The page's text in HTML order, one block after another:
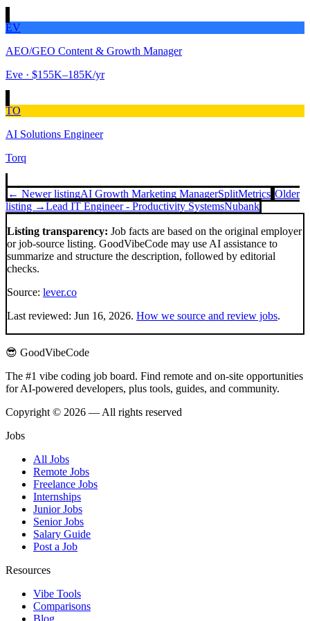
EV
AEO/GEO Content & Growth Manager
Eve · $155K–185K/yr
TO
AI Solutions Engineer
Torq
← Newer listingAI Growth Marketing ManagerSplitMetrics Older
listing →Lead IT Engineer - Productivity SystemsNubank
Listing transparency: Job facts are based on the original employer
or job-source listing. GoodVibeCode may use AI assistance to
summarize and structure the description, followed by editorial
checks.
Source: lever.co
Last reviewed: Jun 16, 2026. How we source and review jobs.
😎 GoodVibeCode
The #1 vibe coding job board. Find remote and on-site opportunities
for AI-powered developers, plus tools, guides, and community.
Copyright © 2026 — All rights reserved
Jobs
All Jobs
Remote Jobs
Freelance Jobs
Internships
Junior Jobs
Senior Jobs
Salary Guide
Post a Job
Resources
Vibe Tools
Comparisons